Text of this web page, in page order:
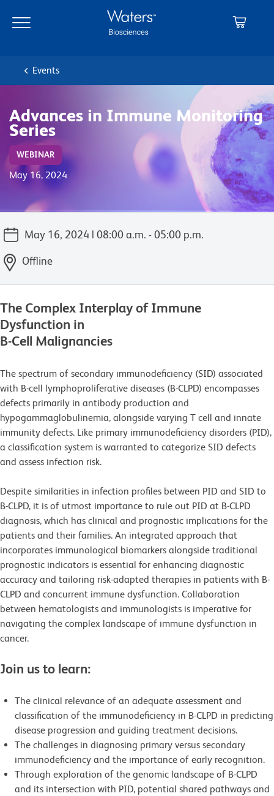
main
navigation
Events
Advances in Immune Monitoring
Series
WEBINAR
May 16, 2024
The Complex Interplay of Immune
Dysfunction in
B-Cell Malignancies
The spectrum of secondary immunodeficiency (SID) associated
with B-cell lymphoproliferative diseases (B-CLPD) encompasses
defects primarily in antibody production and
hypogammaglobulinemia, alongside varying T cell and innate
immunity defects. Like primary immunodeficiency disorders (PID),
a classification system is warranted to categorize SID defects
and assess infection risk.
Despite similarities in infection profiles between PID and SID to
B-CLPD, it is of utmost importance to rule out PID at B-CLPD
diagnosis, which has clinical and prognostic implications for the
patients and their families. An integrated approach that
incorporates immunological biomarkers alongside traditional
prognostic indicators is essential for enhancing diagnostic
accuracy and tailoring risk-adapted therapies in patients with B-
CLPD and concurrent immune dysfunction. Collaboration
between hematologists and immunologists is imperative for
navigating the complex landscape of immune dysfunction in
cancer.
Join us to learn:
The clinical relevance of an adequate assessment and
classification of the immunodeficiency in B-CLPD in predicting
disease progression and guiding treatment decisions.
The challenges in diagnosing primary versus secondary
immunodeficiency and the importance of early recognition.
Through exploration of the genomic landscape of B-CLPD
and its intersection with PID, potential shared pathways and
May 16, 2024 | 08:00 a.m. - 05:00 p.m.
Offline